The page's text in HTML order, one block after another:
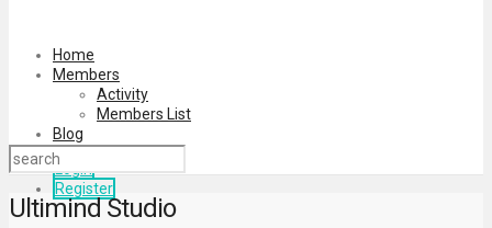
Home
Members
Activity
Members List
Blog
Login
Register
Ultimind Studio